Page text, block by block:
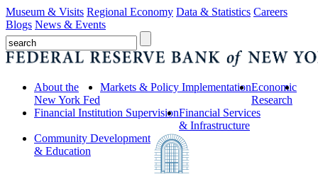
Museum & Visits Regional Economy Data & Statistics Careers
Blogs News & Events
About the
New York Fed
Markets & Policy ImplementationEconomic
Research
Financial Institution SupervisionFinancial Services
& Infrastructure
Community Development
& Education